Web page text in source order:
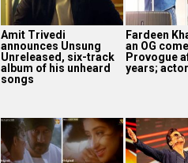
Amit Trivedi
announces Unsung
Unreleased, six-track
album of his unheard
songs
Fardeen
an OG
Provogue
years;